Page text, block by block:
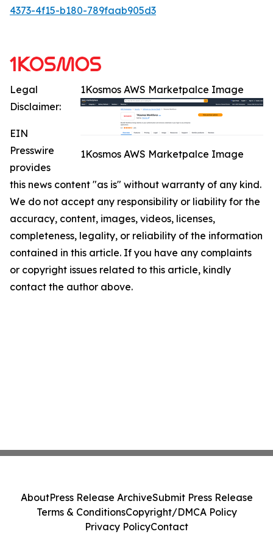
4373-4f15-b180-789faab905d3
1Kosmos AWS Marketpalce Image
1Kosmos AWS Marketpalce Image
Legal
Disclaimer:
EIN
Presswire
provides
this news content "as is" without warranty of any kind.
We do not accept any responsibility or liability for the
accuracy, content, images, videos, licenses,
completeness, legality, or reliability of the information
contained in this article. If you have any complaints
or copyright issues related to this article, kindly
contact the author above.
AboutPress Release ArchiveSubmit Press Release
Terms & ConditionsCopyright/DMCA Policy
Privacy PolicyContact